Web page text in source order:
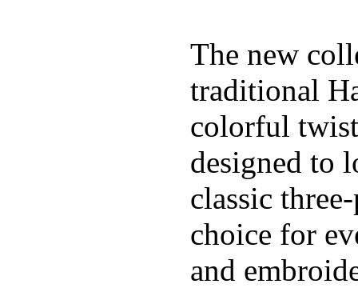
The new
traditional
colorful
designed to
classic
choice for
and